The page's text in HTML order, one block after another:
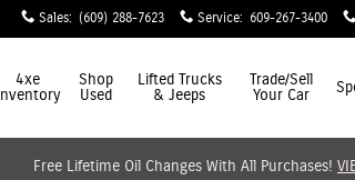
Sales: (609) 288-7623 Service: 609-267-3400
4xe
Inventory
Shop
Used
Lifted Trucks
& Jeeps
Trade/Sell
Your Car
Free Lifetime Oil Changes With All Purchases!